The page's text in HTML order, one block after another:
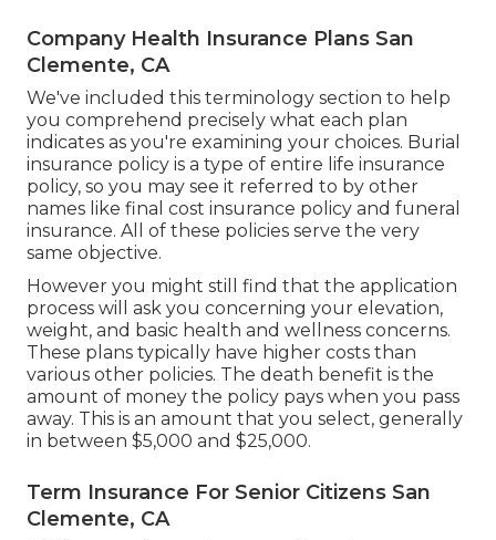
Company Health Insurance Plans San
Clemente, CA
We've included this terminology section to help
you comprehend precisely what each plan
indicates as you're examining your choices. Burial
insurance policy is a type of entire life insurance
policy, so you may see it referred to by other
names like final cost insurance policy and funeral
insurance. All of these policies serve the very
same objective.
However you might still find that the application
process will ask you concerning your elevation,
weight, and basic health and wellness concerns.
These plans typically have higher costs than
various other policies. The death benefit is the
amount of money the policy pays when you pass
away. This is an amount that you select, generally
in between $5,000 and $25,000.
Term Insurance For Senior Citizens San
Clemente, CA